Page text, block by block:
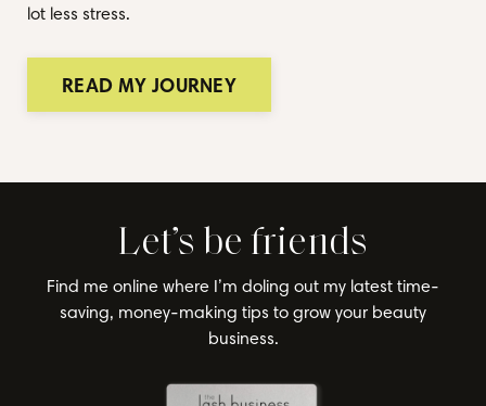
lot less stress.
READ MY JOURNEY
Let’s be friends
Find me online where I’m doling out my latest time-
saving, money-making tips to grow your beauty
business.